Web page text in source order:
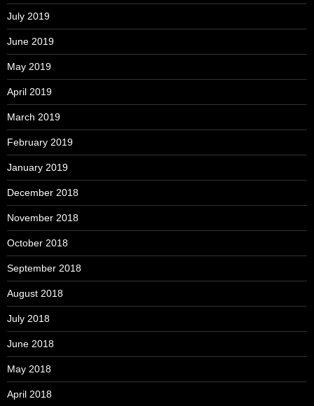
July 2019
June 2019
May 2019
April 2019
March 2019
February 2019
January 2019
December 2018
November 2018
October 2018
September 2018
August 2018
July 2018
June 2018
May 2018
April 2018